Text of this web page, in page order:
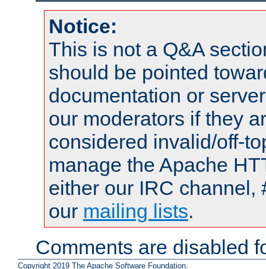
Notice:
This is not a Q&A
should be pointed
documentation or
our moderators if they
considered invalid/off-
manage the Apache
either our IRC channel,
our mailing lists.
Comments are disabled
Copyright 2019 The Apache Software Foundation.